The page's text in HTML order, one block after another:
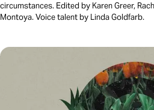
circumstances. Edited by Karen Greer,
Montoya. Voice talent by Linda Goldfarb.